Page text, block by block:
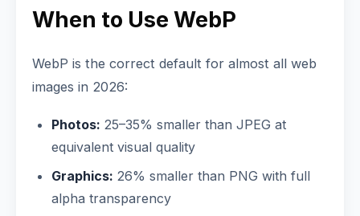
When to Use WebP
WebP is the correct default for almost all web
images in 2026:
Photos: 25–35% smaller than JPEG at
equivalent visual quality
Graphics: 26% smaller than PNG with full
alpha transparency